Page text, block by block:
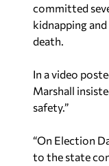
committed
kidnapping
death.
In a video
Marshall
safety.”
“On Election
to the state